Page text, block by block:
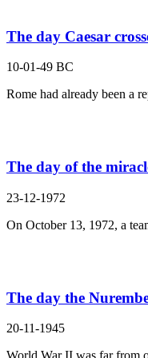
The day Caesar
10-01-49 BC
Rome had already been a
The day of the
23-12-1972
On October 13, 1972, a
The day the
20-11-1945